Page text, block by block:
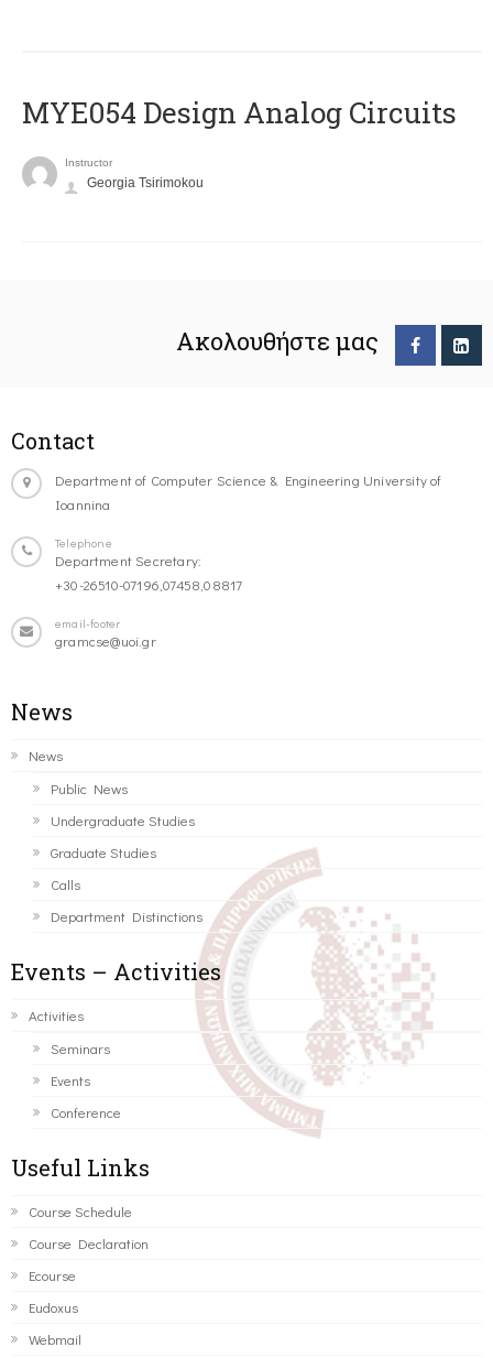
MYE054 Design Analog Circuits
Instructor
Georgia Tsirimokou
Ακολουθήστε μας
Contact
Department of Computer Science & Engineering University of
Ioannina
Telephone
Department Secretary:
+30-26510-07196,07458,08817
email-footer
gramcse@uoi.gr
News
News
Public News
Undergraduate Studies
Graduate Studies
Calls
Department Distinctions
Events – Activities
Activities
Seminars
Events
Conference
Useful Links
Course Schedule
Course Declaration
Ecourse
Eudoxus
Webmail